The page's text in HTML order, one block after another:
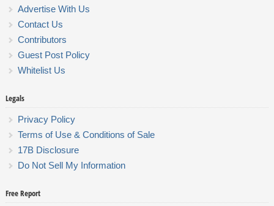
Advertise With Us
Contact Us
Contributors
Guest Post Policy
Whitelist Us
Legals
Privacy Policy
Terms of Use & Conditions of Sale
17B Disclosure
Do Not Sell My Information
Free Report